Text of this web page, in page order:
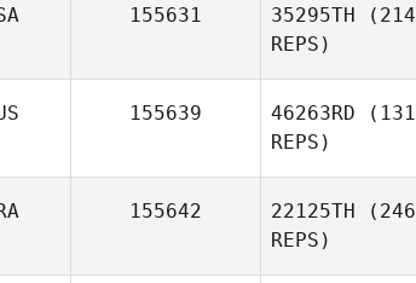
155631 35295TH (214
REPS)
155639 46263RD (131
REPS)
155642 22125TH (246
REPS)